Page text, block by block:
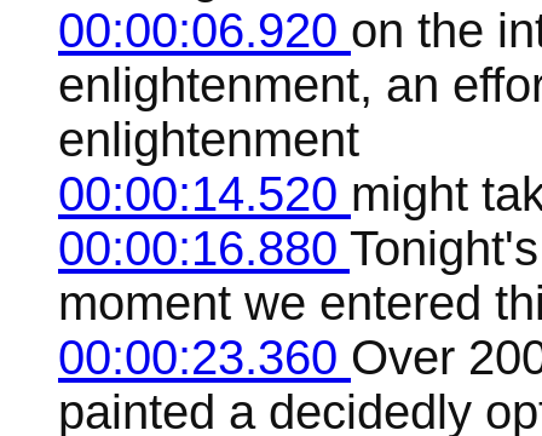
00:00:06.920 on the
enlightenment, an
enlightenment
00:00:14.520 might
00:00:16.880
moment we entered
00:00:23.360 Over
painted a decidedly